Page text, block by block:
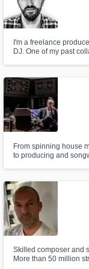
I'm a freelance
DJ. One of my past
pools such as
From spinning house
to producing and
throughout the last
Skilled composer and
More than 50 million